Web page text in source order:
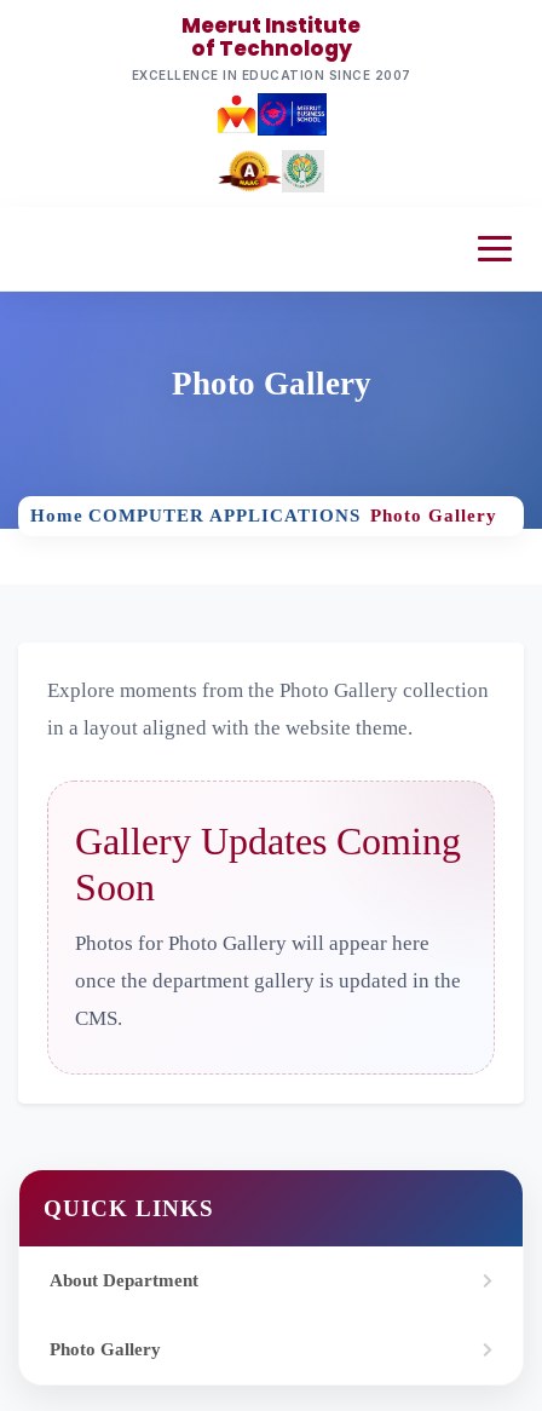
Meerut Institute
of Technology
EXCELLENCE IN EDUCATION SINCE 2007
Photo Gallery
Home COMPUTER APPLICATIONS Photo Gallery
Explore moments from the Photo Gallery collection
in a layout aligned with the website theme.
Gallery Updates Coming
Soon
Photos for Photo Gallery will appear here
once the department gallery is updated in the
CMS.
QUICK LINKS
About Department
Photo Gallery